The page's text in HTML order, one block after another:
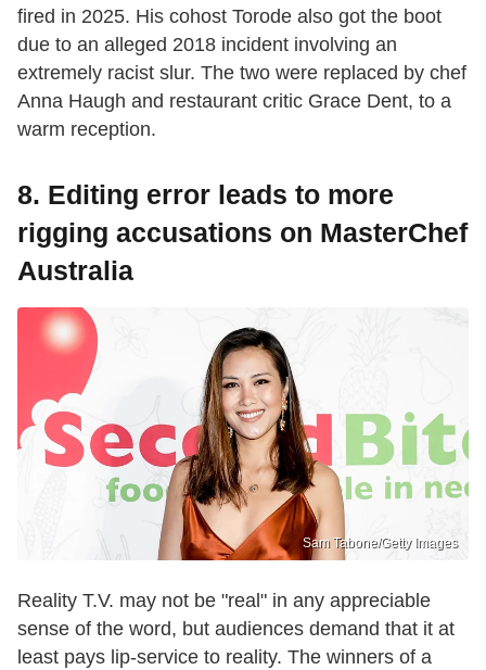
fired in 2025. His cohost Torode also got the boot
due to an alleged 2018 incident involving an
extremely racist slur. The two were replaced by chef
Anna Haugh and restaurant critic Grace Dent, to a
warm reception.
8. Editing error leads to more
rigging accusations on MasterChef
Australia
Sam Tabone/Getty Images
Reality T.V. may not be "real" in any appreciable
sense of the word, but audiences demand that it at
least pays lip-service to reality. The winners of a